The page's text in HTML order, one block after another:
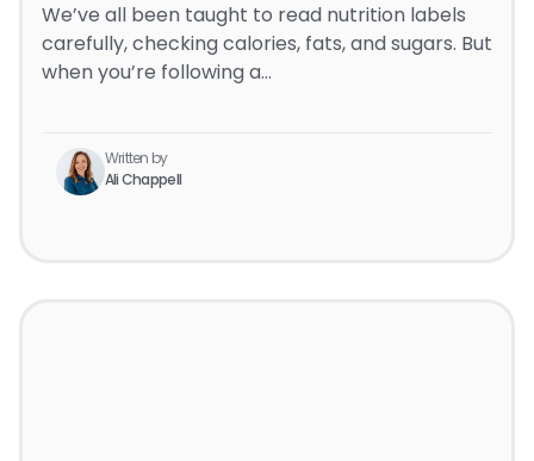
We’ve all been taught to read nutrition labels
carefully, checking calories, fats, and sugars. But
when you’re following a…
Written by
Ali Chappell